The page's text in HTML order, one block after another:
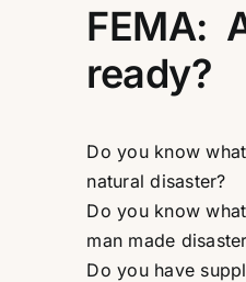
FEMA:
ready?
Do you know
natural disaster?
Do you know
man made
Do you have